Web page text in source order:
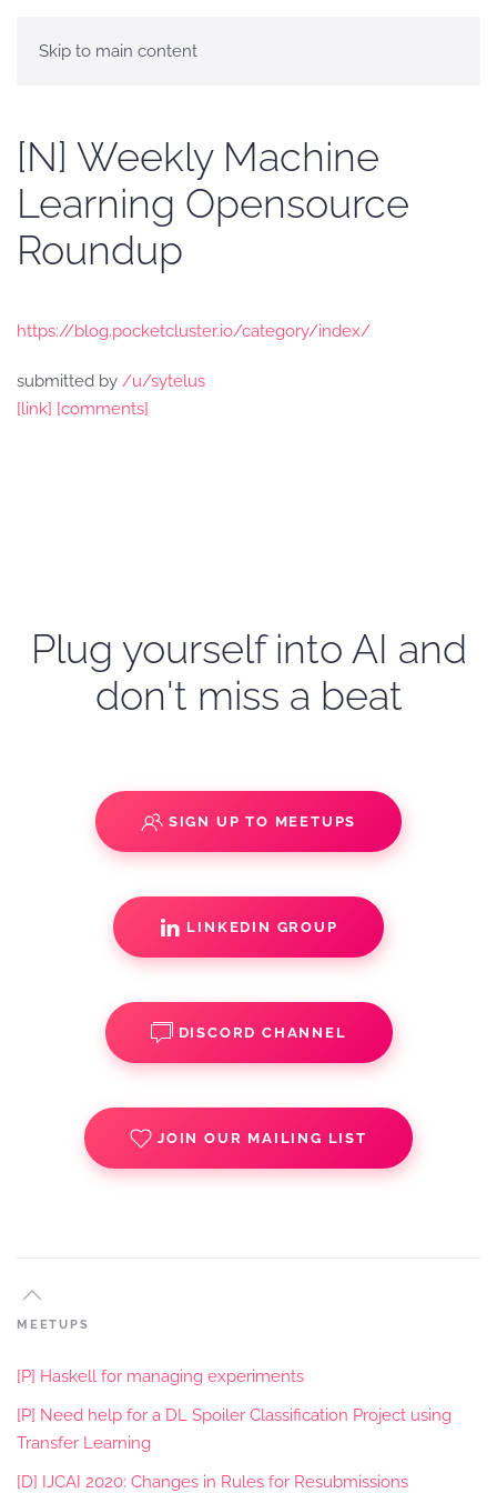
Skip to main content
[N] Weekly Machine
Learning Opensource
Roundup
https://blog.pocketcluster.io/category/index/
submitted by /u/sytelus
[link] [comments]
Plug yourself into AI and
don't miss a beat
SIGN UP TO MEETUPS
LINKEDIN GROUP
DISCORD CHANNEL
JOIN OUR MAILING LIST
MEETUPS
[P] Haskell for managing experiments
[P] Need help for a DL Spoiler Classification Project using
Transfer Learning
[D] IJCAI 2020: Changes in Rules for Resubmissions